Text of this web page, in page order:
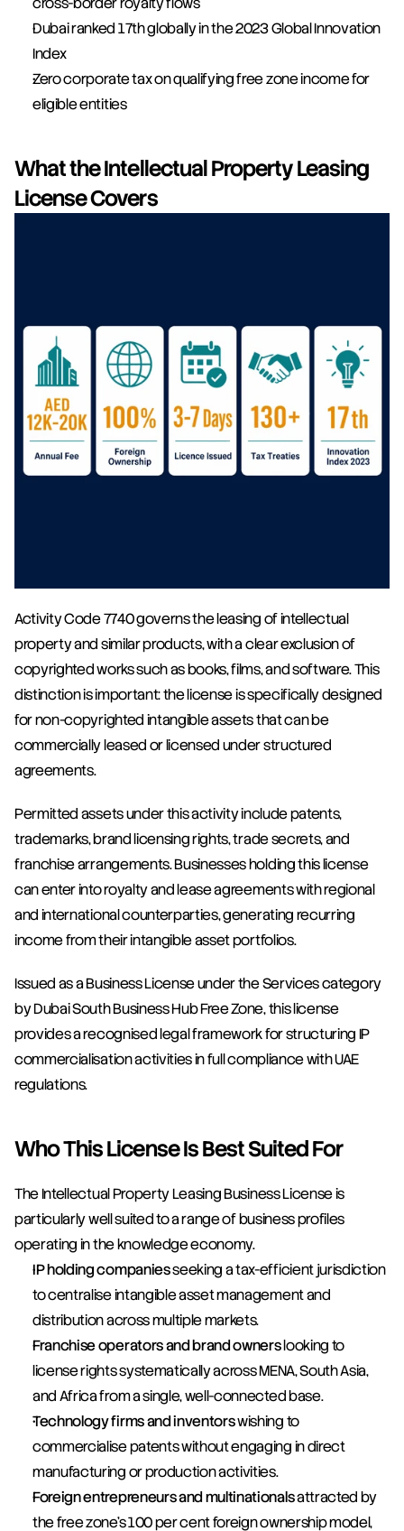
Dubai ranked 17th globally in the 2023 Global Innovation
Index
Zero corporate tax on qualifying free zone income for
eligible entities
What the Intellectual Property Leasing
License Covers
Activity Code 7740 governs the leasing of intellectual
property and similar products, with a clear exclusion of
copyrighted works such as books, films, and software. This
distinction is important: the license is specifically designed
for non-copyrighted intangible assets that can be
commercially leased or licensed under structured
agreements.
Permitted assets under this activity include patents,
trademarks, brand licensing rights, trade secrets, and
franchise arrangements. Businesses holding this license
can enter into royalty and lease agreements with regional
and international counterparties, generating recurring
income from their intangible asset portfolios.
Issued as a Business License under the Services category
by Dubai South Business Hub Free Zone, this license
provides a recognised legal framework for structuring IP
commercialisation activities in full compliance with UAE
regulations.
Who This License Is Best Suited For
The Intellectual Property Leasing Business License is
particularly well suited to a range of business profiles
operating in the knowledge economy.
IP holding companies seeking a tax-efficient jurisdiction
to centralise intangible asset management and
distribution across multiple markets.
Franchise operators and brand owners looking to
license rights systematically across MENA, South Asia,
and Africa from a single, well-connected base.
Technology firms and inventors wishing to
commercialise patents without engaging in direct
manufacturing or production activities.
Foreign entrepreneurs and multinationals attracted by
the free zone's 100 per cent foreign ownership model,